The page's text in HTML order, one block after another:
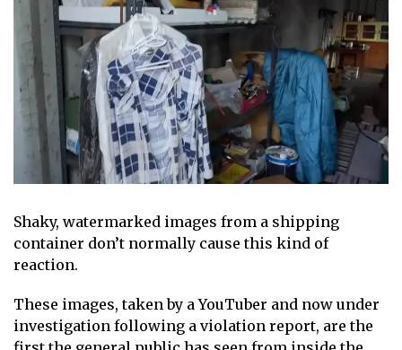
Shaky, watermarked images from a shipping
container don’t normally cause this kind of
reaction.
These images, taken by a YouTuber and now under
investigation following a violation report, are the